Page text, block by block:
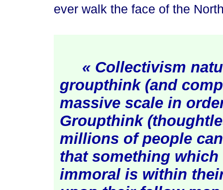
ever walk the face of the
« Collectivism
groupthink (and
massive scale in
Groupthink
millions of people
that something
immoral is within